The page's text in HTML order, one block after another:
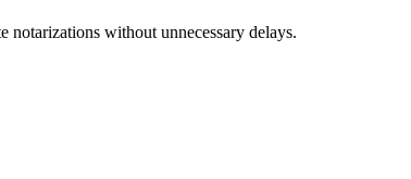
without unnecessary delays.